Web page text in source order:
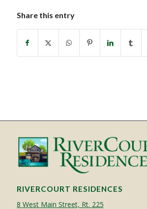
Share this entry
RIVERCOURT RESIDENCES
8 West Main Street, Rt. 225